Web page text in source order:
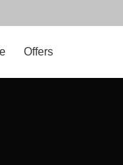
Offers